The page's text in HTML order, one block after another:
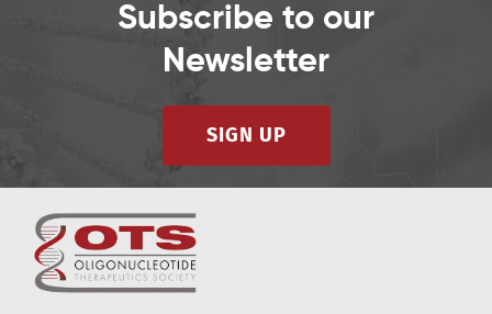
Subscribe to our
Newsletter
SIGN UP